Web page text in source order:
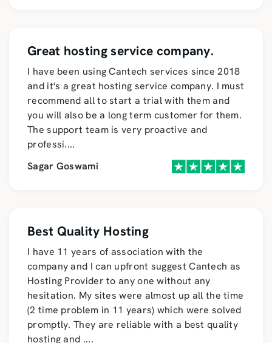
Great hosting service company.
I have been using Cantech services since 2018
and it's a great hosting service company. I must
recommend all to start a trial with them and
you will also be a long term customer for them.
The support team is very proactive and
professi....
Sagar Goswami
Best Quality Hosting
I have 11 years of association with the
company and I can upfront suggest Cantech as
Hosting Provider to any one without any
hesitation. My sites were almost up all the time
(2 time problem in 11 years) which were solved
promptly. They are reliable with a best quality
hosting and ....